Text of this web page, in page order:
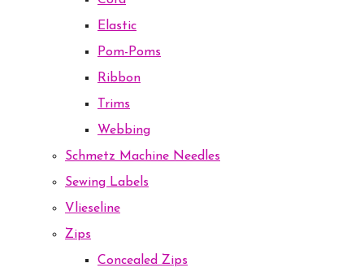
Elastic
Pom-Poms
Ribbon
Trims
Webbing
Schmetz Machine Needles
Sewing Labels
Vlieseline
Zips
Concealed Zips